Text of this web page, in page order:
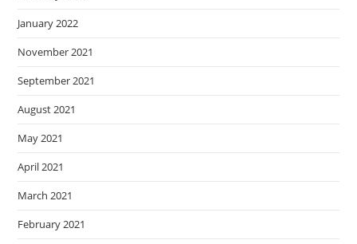
January 2022
November 2021
September 2021
August 2021
May 2021
April 2021
March 2021
February 2021